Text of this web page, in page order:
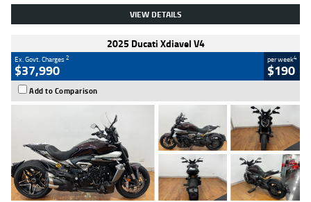
VIEW DETAILS
2025 Ducati Xdiavel V4
Ex. Govt. Charges2
$37,990
per week4
$190
Add to Comparison